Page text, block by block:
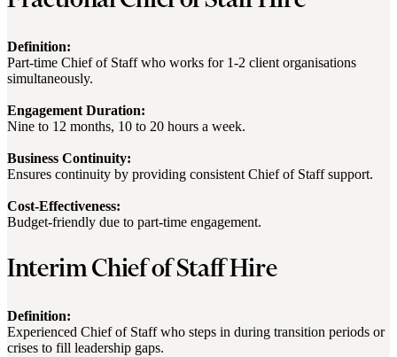
Definition:
Part-time Chief of Staff who works for 1-2 client organisations
simultaneously.
Engagement Duration:
Nine to 12 months, 10 to 20 hours a week.
Business Continuity:
Ensures continuity by providing consistent Chief of Staff support.
Cost-Effectiveness:
Budget-friendly due to part-time engagement.
Interim Chief of Staff Hire
Definition:
Experienced Chief of Staff who steps in during transition periods or
crises to fill leadership gaps.